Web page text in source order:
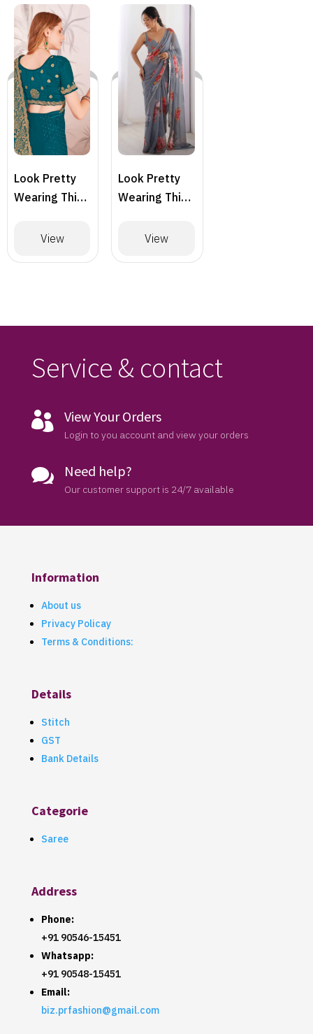
Look Pretty
Wearing This
Designer
View
Look Pretty
Wearing This
Designer
View
Service & contact
 View Your Orders
Login to you account and view your orders
 Need help?
Our customer support is 24/7 available
Information
About us
Privacy Policay
Terms & Conditions:
Details
Stitch
GST
Bank Details
Categorie
Saree
Address
Phone:
+91 90546-15451
Whatsapp:
+91 90548-15451
Email:
biz.prfashion@gmail.com